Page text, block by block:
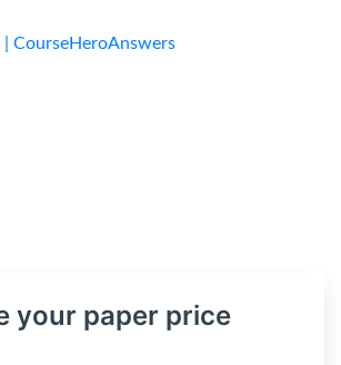
your paper price